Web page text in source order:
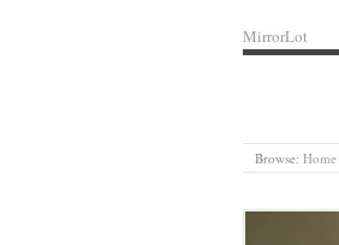
MirrorLot
Browse: Home